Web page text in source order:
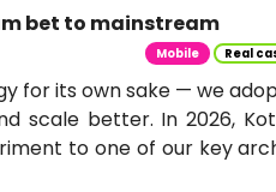
bet to mainstream
Mobile Real
for its own sake — we
scale better. In 2026,
to one of our key